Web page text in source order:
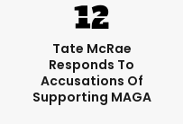
Tate McRae
Responds To
Accusations Of
Supporting MAGA